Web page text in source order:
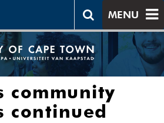
MENU
community
continued